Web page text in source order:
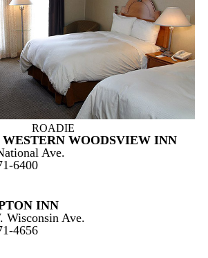
ROADIE
WESTERN WOODSVIEW INN
Ave.
6400
INN
Wisconsin Ave.
4656